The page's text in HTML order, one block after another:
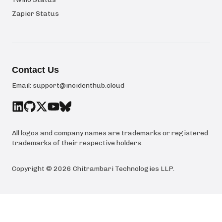
Zapier Status
Contact Us
Email: support@incidenthub.cloud
All logos and company names are trademarks or registered
trademarks of their respective holders.
Copyright © 2026 Chitrambari Technologies LLP.